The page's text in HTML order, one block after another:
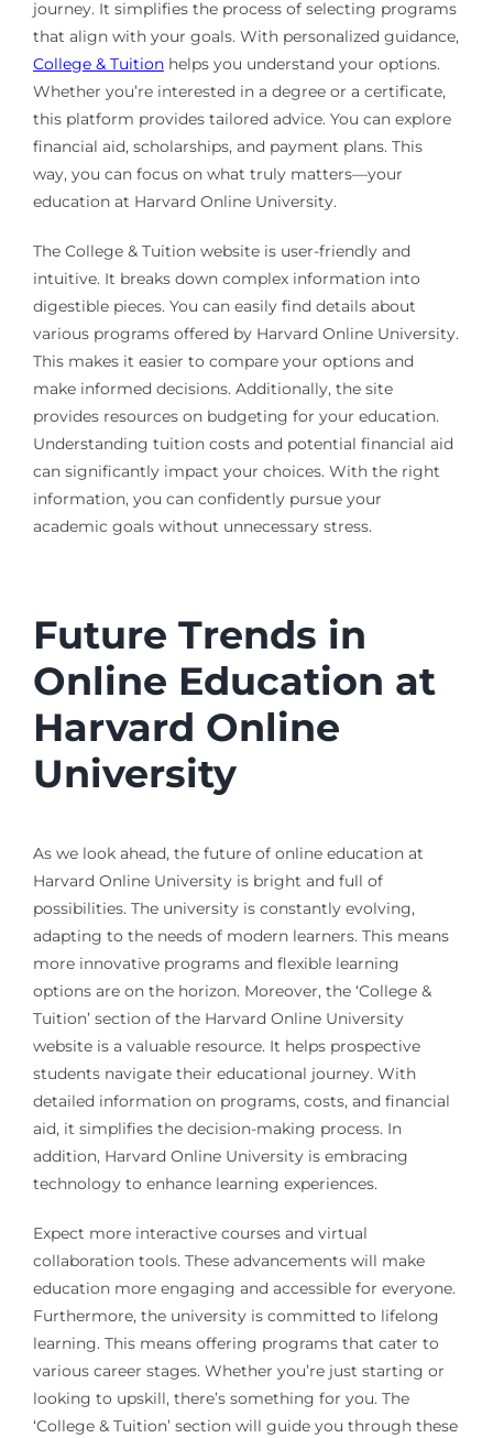
journey. It simplifies the process of selecting programs
that align with your goals. With personalized guidance,
College & Tuitionhelps you understand your options.
Whether you’re interested in a degree or a certificate,
this platform provides tailored advice. You can explore
financial aid, scholarships, and payment plans. This
way, you can focus on what truly matters—your
education at Harvard Online University.
The College & Tuition website is user-friendly and
intuitive. It breaks down complex information into
digestible pieces. You can easily find details about
various programs offered by Harvard Online University.
This makes it easier to compare your options and
make informed decisions. Additionally, the site
provides resources on budgeting for your education.
Understanding tuition costs and potential financial aid
can significantly impact your choices. With the right
information, you can confidently pursue your
academic goals without unnecessary stress.
Future Trends in
Online Education at
Harvard Online
University
As we look ahead, the future of online education at
Harvard Online University is bright and full of
possibilities. The university is constantly evolving,
adapting to the needs of modern learners. This means
more innovative programs and flexible learning
options are on the horizon. Moreover, the ‘College &
Tuition’ section of the Harvard Online University
website is a valuable resource. It helps prospective
students navigate their educational journey. With
detailed information on programs, costs, and financial
aid, it simplifies the decision-making process. In
addition, Harvard Online University is embracing
technology to enhance learning experiences.
Expect more interactive courses and virtual
collaboration tools. These advancements will make
education more engaging and accessible for everyone.
Furthermore, the university is committed to lifelong
learning. This means offering programs that cater to
various career stages. Whether you’re just starting or
looking to upskill, there’s something for you. The
‘College & Tuition’ section will guide you through these